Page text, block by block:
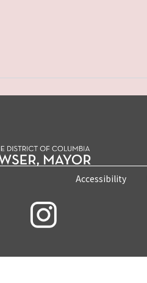
Accessibility